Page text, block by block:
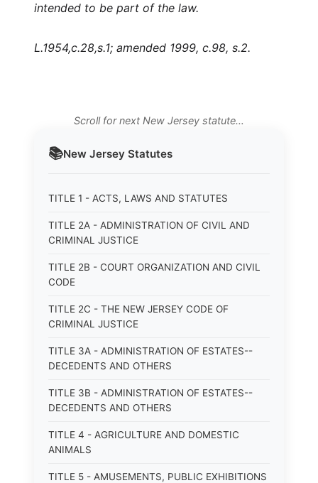
📚New Jersey Statutes
TITLE 1 - ACTS, LAWS AND STATUTES
TITLE 2A - ADMINISTRATION OF CIVIL AND
CRIMINAL JUSTICE
TITLE 2B - COURT ORGANIZATION AND CIVIL
CODE
TITLE 2C - THE NEW JERSEY CODE OF
CRIMINAL JUSTICE
TITLE 3A - ADMINISTRATION OF ESTATES--
DECEDENTS AND OTHERS
TITLE 3B - ADMINISTRATION OF ESTATES--
DECEDENTS AND OTHERS
TITLE 4 - AGRICULTURE AND DOMESTIC
ANIMALS
TITLE 5 - AMUSEMENTS, PUBLIC EXHIBITIONS
intended to be part of the law.
L.1954,c.28,s.1; amended 1999, c.98, s.2.
Scroll for next New Jersey statute…